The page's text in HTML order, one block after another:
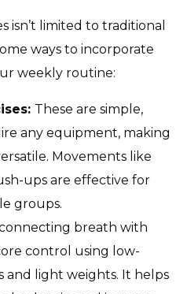
isn’t limited to traditional
ways to incorporate
weekly routine:
These are simple,
any equipment, making
Movements like
ups are effective for
groups.
connecting breath with
control using low-
and light weights. It helps